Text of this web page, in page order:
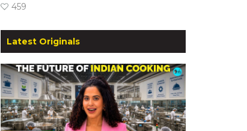
459
Latest Originals